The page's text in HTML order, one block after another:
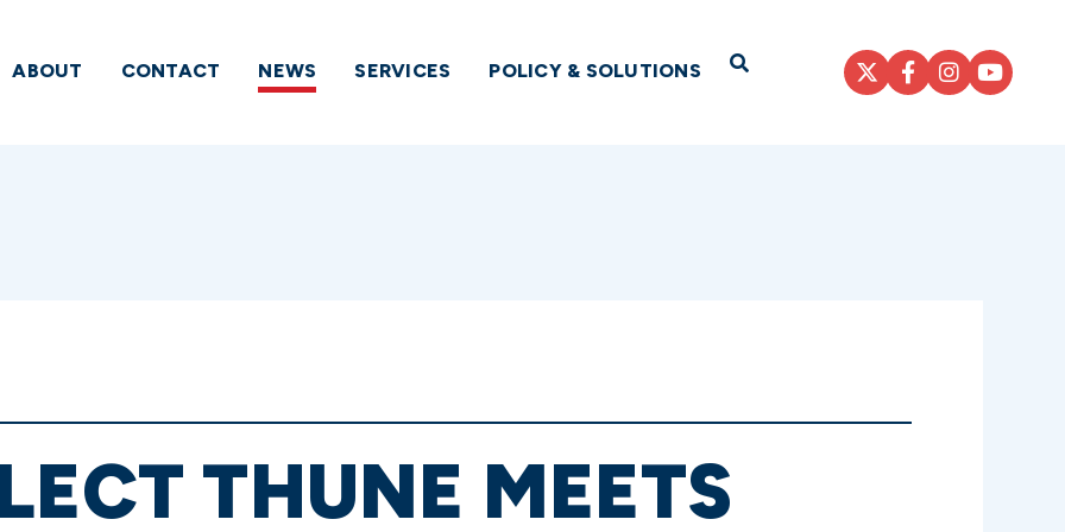
ABOUT CONTACT NEWS SERVICES POLICY & SOLUTIONS Open Search
THUNE MEETS